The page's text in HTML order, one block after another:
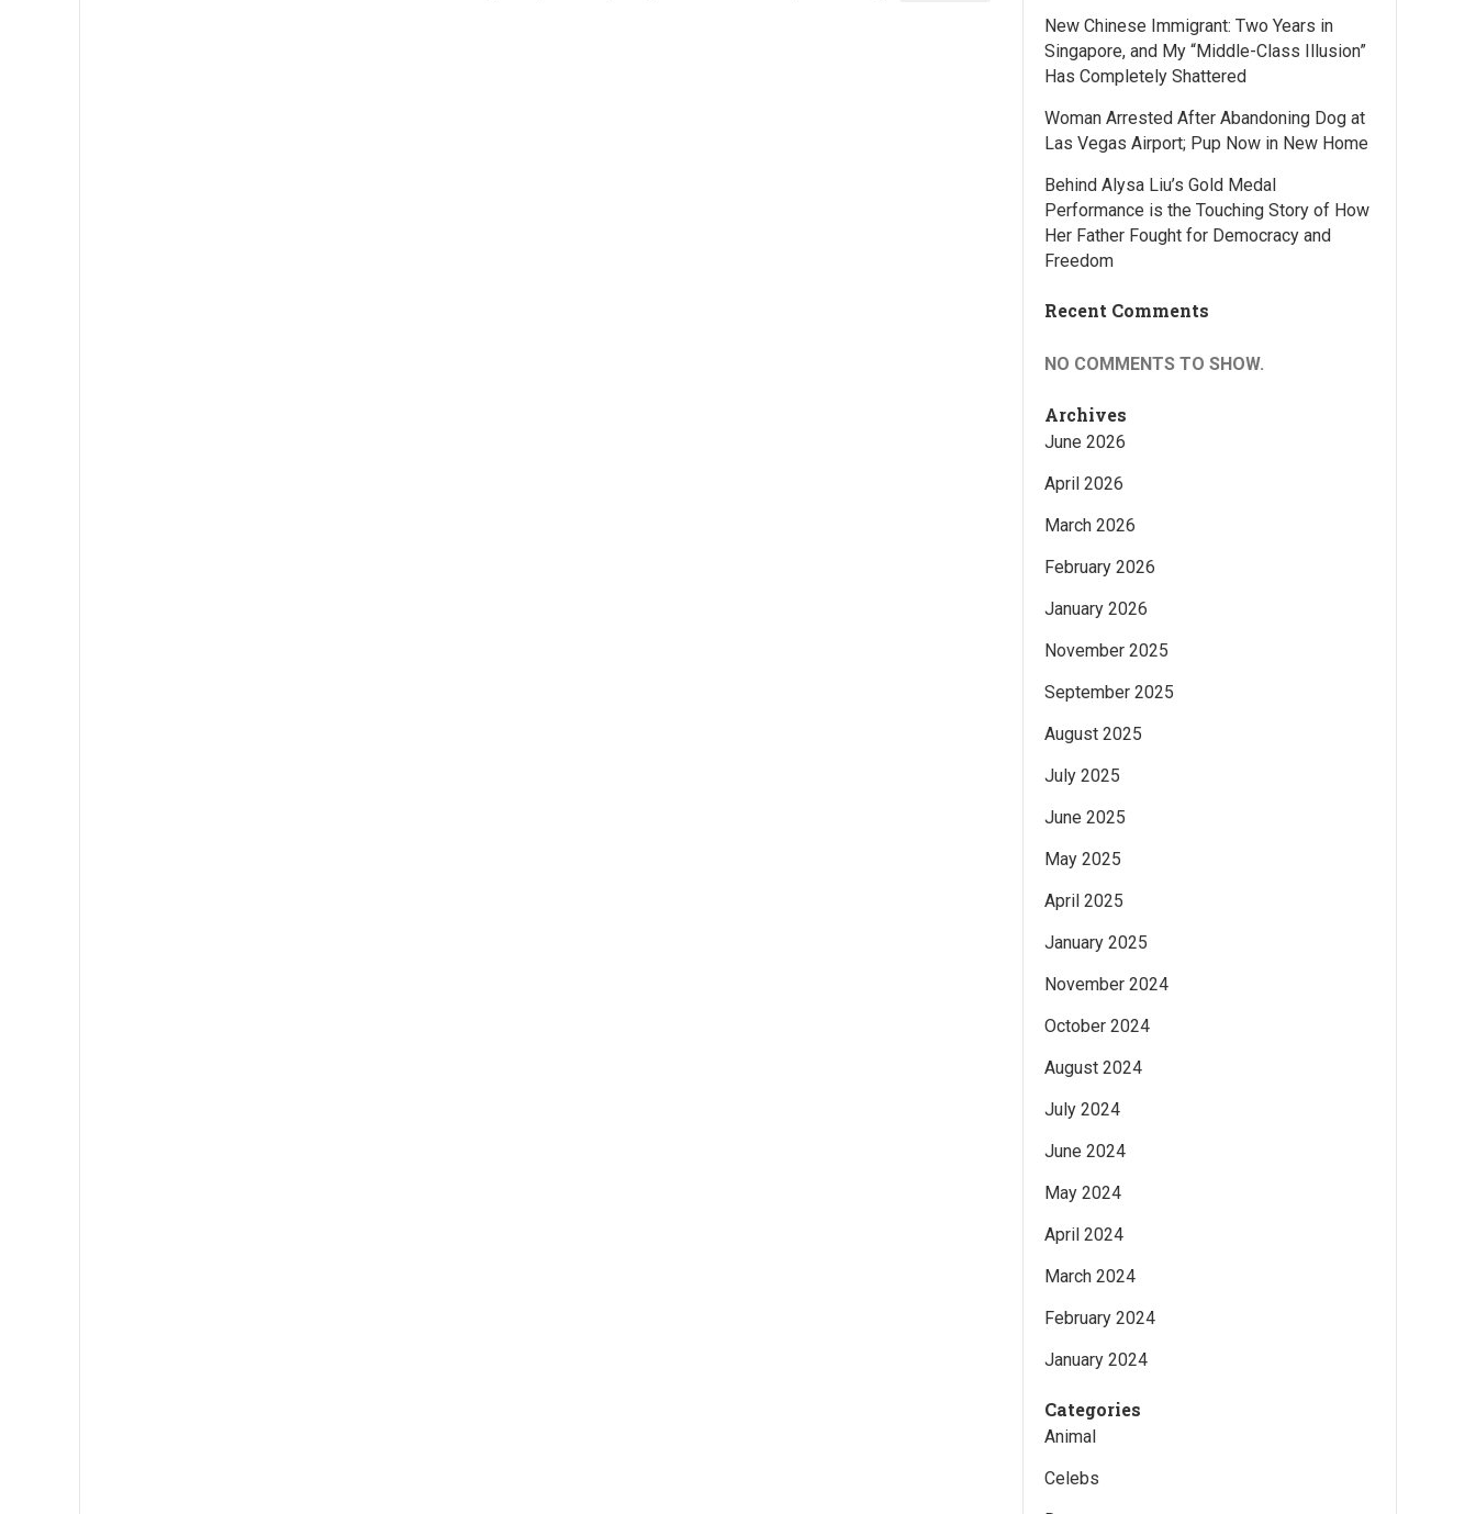
New Chinese Immigrant: Two Years in
Singapore, and My “Middle-Class Illusion”
Has Completely Shattered
Woman Arrested After Abandoning Dog at
Las Vegas Airport; Pup Now in New Home
Behind Alysa Liu’s Gold Medal
Performance is the Touching Story of How
Her Father Fought for Democracy and
Freedom
Recent Comments
NO COMMENTS TO SHOW.
Archives
June 2026
April 2026
March 2026
February 2026
January 2026
November 2025
September 2025
August 2025
July 2025
June 2025
May 2025
April 2025
January 2025
November 2024
October 2024
August 2024
July 2024
June 2024
May 2024
April 2024
March 2024
February 2024
January 2024
Categories
Animal
Celebs